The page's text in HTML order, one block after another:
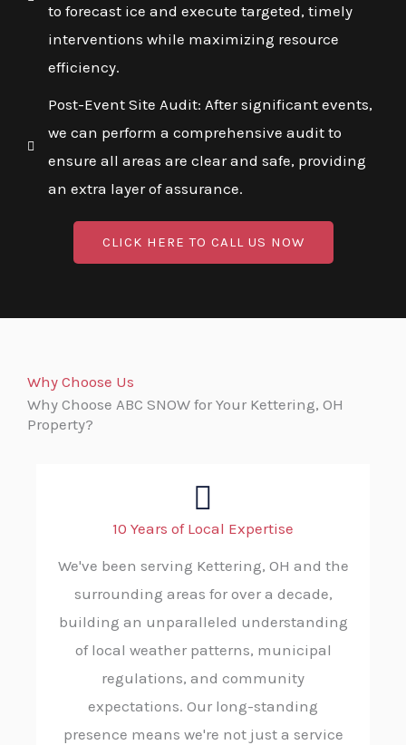
to forecast ice and execute targeted, timely
interventions while maximizing resource
efficiency.
Post-Event Site Audit: After significant events,
we can perform a comprehensive audit to
ensure all areas are clear and safe, providing
an extra layer of assurance.
CLICK HERE TO CALL US NOW
Why Choose Us
Why Choose ABC SNOW for Your Kettering, OH
Property?
10 Years of Local Expertise
We've been serving Kettering, OH and the
surrounding areas for over a decade,
building an unparalleled understanding
of local weather patterns, municipal
regulations, and community
expectations. Our long-standing
presence means we're not just a service